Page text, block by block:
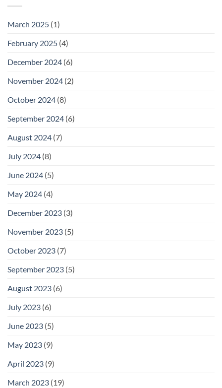
March 2025 (1)
February 2025 (4)
December 2024 (6)
November 2024 (2)
October 2024 (8)
September 2024 (6)
August 2024 (7)
July 2024 (8)
June 2024 (5)
May 2024 (4)
December 2023 (3)
November 2023 (5)
October 2023 (7)
September 2023 (5)
August 2023 (6)
July 2023 (6)
June 2023 (5)
May 2023 (9)
April 2023 (9)
March 2023 (19)